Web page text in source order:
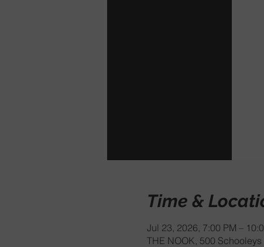
Time &
Jul 23, 2026, 7:00 PM –
THE NOOK, 500